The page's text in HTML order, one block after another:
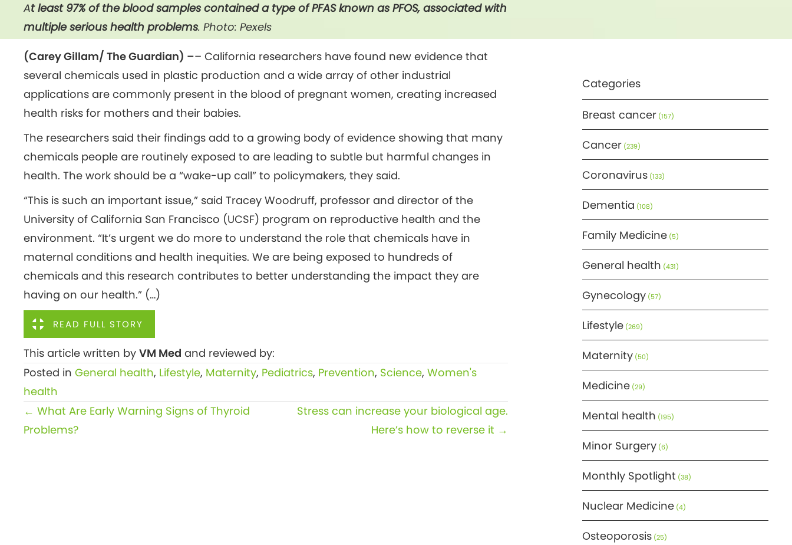
At least 97% of the blood samples contained a type of PFAS known as PFOS, associated with
multiple serious health problems. Photo: Pexels
(Carey Gillam/ The Guardian) –– California researchers have found new evidence that
several chemicals used in plastic production and a wide array of other industrial
applications are commonly present in the blood of pregnant women, creating increased
health risks for mothers and their babies.
The researchers said their findings add to a growing body of evidence showing that many
chemicals people are routinely exposed to are leading to subtle but harmful changes in
health. The work should be a “wake-up call” to policymakers, they said.
“This is such an important issue,” said Tracey Woodruff, professor and director of the
University of California San Francisco (UCSF) program on reproductive health and the
environment. “It’s urgent we do more to understand the role that chemicals have in
maternal conditions and health inequities. We are being exposed to hundreds of
chemicals and this research contributes to better understanding the impact they are
having on our health.” (…)
READ FULL STORY
This article written by VM Med and reviewed by:
Posted in General health, Lifestyle, Maternity, Pediatrics, Prevention, Science, Women's
health
Posts
navigation
← What Are Early Warning Signs of Thyroid
Problems?
Stress can increase your biological age.
Here’s how to reverse it →
Categories
Breast cancer(157)
Cancer(239)
Coronavirus(133)
Dementia (108)
Family Medicine(5)
General health (431)
Gynecology(57)
Lifestyle(269)
Maternity(50)
Medicine(29)
Mental health (195)
Minor Surgery(6)
Monthly Spotlight (38)
Nuclear Medicine(4)
Osteoporosis(25)